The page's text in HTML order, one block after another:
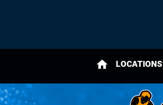
home LOCATIONS